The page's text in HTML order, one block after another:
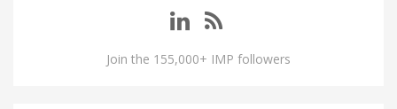
Join the 155,000+ IMP followers